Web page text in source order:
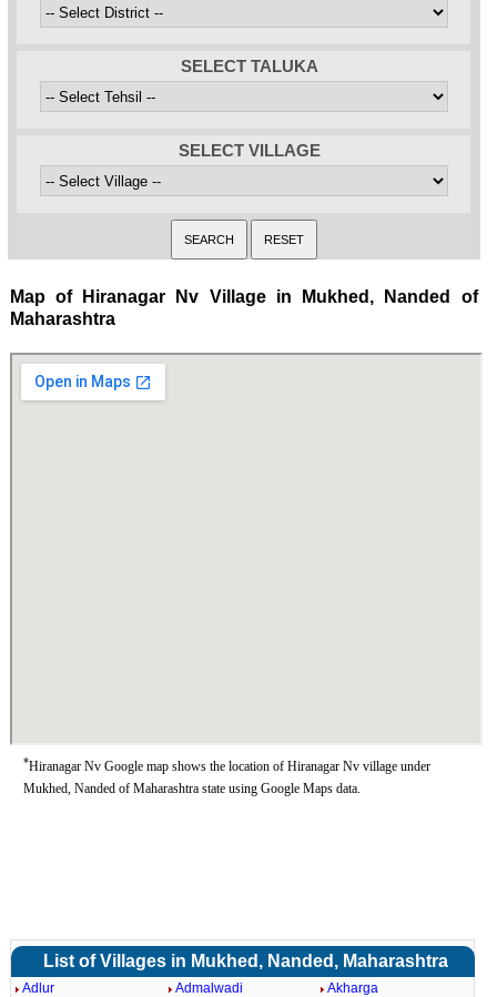
SELECT TALUKA
SELECT VILLAGE
Map of Hiranagar Nv Village in Mukhed, Nanded of
Maharashtra
*Hiranagar Nv Google map shows the location of Hiranagar Nv village under
Mukhed, Nanded of Maharashtra state using Google Maps data.
List of Villages in Mukhed, Nanded, Maharashtra
Adlur Admalwadi
Akharga